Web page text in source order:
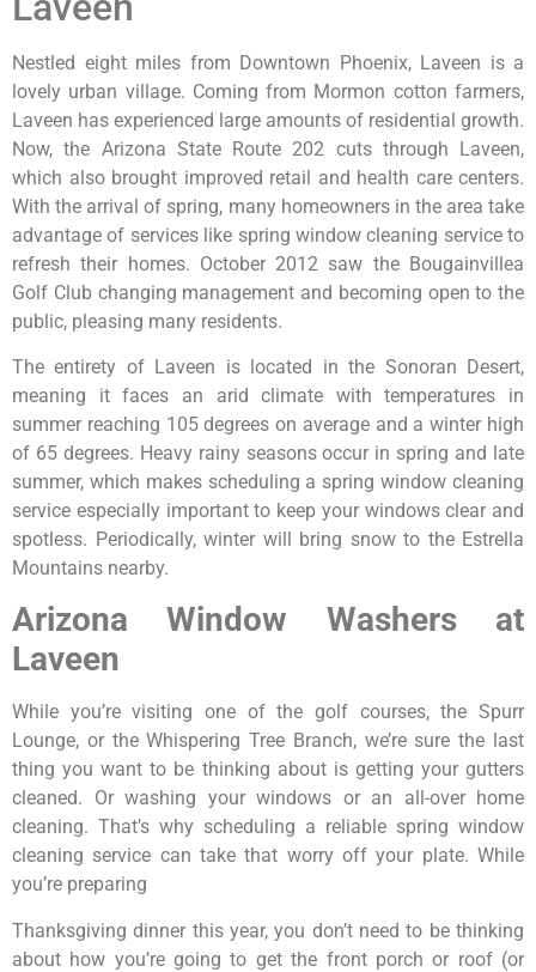
Nestled eight miles from Downtown Phoenix, Laveen is a
lovely urban village. Coming from Mormon cotton farmers,
Laveen has experienced large amounts of residential growth.
Now, the Arizona State Route 202 cuts through Laveen,
which also brought improved retail and health care centers.
With the arrival of spring, many homeowners in the area take
advantage of services like spring window cleaning service to
refresh their homes. October 2012 saw the Bougainvillea
Golf Club changing management and becoming open to the
public, pleasing many residents.
The entirety of Laveen is located in the Sonoran Desert,
meaning it faces an arid climate with temperatures in
summer reaching 105 degrees on average and a winter high
of 65 degrees. Heavy rainy seasons occur in spring and late
summer, which makes scheduling a spring window cleaning
service especially important to keep your windows clear and
spotless. Periodically, winter will bring snow to the Estrella
Mountains nearby.
Arizona Window Washers at
Laveen
While you’re visiting one of the golf courses, the Spurr
Lounge, or the Whispering Tree Branch, we’re sure the last
thing you want to be thinking about is getting your gutters
cleaned. Or washing your windows or an all-over home
cleaning. That’s why scheduling a reliable spring window
cleaning service can take that worry off your plate. While
you’re preparing
Thanksgiving dinner this year, you don’t need to be thinking
about how you’re going to get the front porch or roof (or